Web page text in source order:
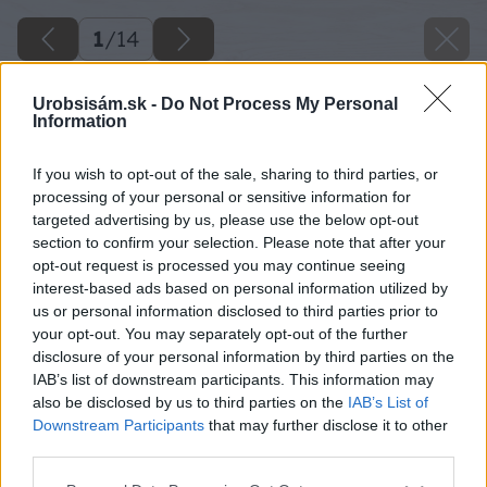
Urobsisám.sk - Do Not Process My Personal
Information
If you wish to opt-out of the sale, sharing to third parties, or
processing of your personal or sensitive information for
targeted advertising by us, please use the below opt-out
section to confirm your selection. Please note that after your
opt-out request is processed you may continue seeing
interest-based ads based on personal information utilized by
us or personal information disclosed to third parties prior to
your opt-out. You may separately opt-out of the further
disclosure of your personal information by third parties on the
IAB’s list of downstream participants. This information may
also be disclosed by us to third parties on the IAB’s List of
Downstream Participants that may further disclose it to other
1/14